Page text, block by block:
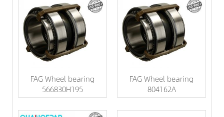
FAG Wheel bearing
566830H195
FAG Wheel bearing
804162A